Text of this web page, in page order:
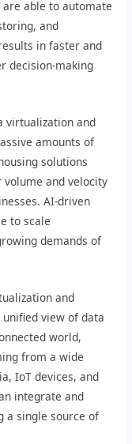
able to automate
and
in faster and
decision-making
virtualization and
amounts of
solutions
and velocity
AI-driven
to scale
demands of
and
view of data
world,
from a wide
IoT devices, and
integrate and
a single source of